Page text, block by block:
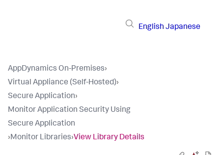
English Japanese
AppDynamics On-Premises›
Virtual Appliance (Self-Hosted)›
Secure Application›
Monitor Application Security Using
Secure Application
›Monitor Libraries›View Library Details